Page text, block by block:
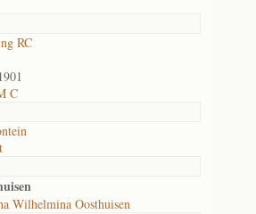
RC
C
Wilhelmina Oosthuisen